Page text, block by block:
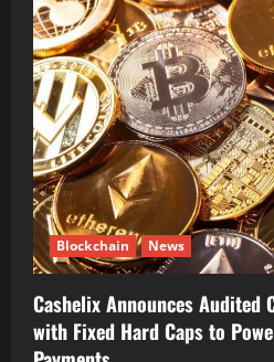
Blockchain News
Cashelix Announces Audited
with Fixed Hard Caps to